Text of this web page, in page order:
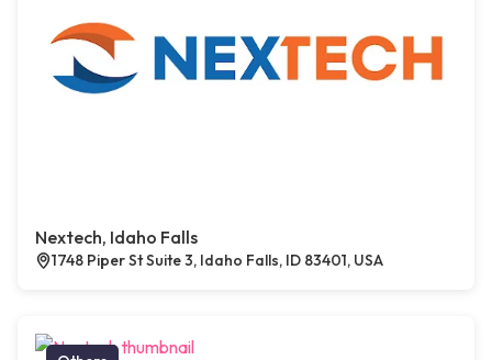
Nextech, Idaho Falls
1748 Piper St Suite 3, Idaho Falls, ID 83401, USA